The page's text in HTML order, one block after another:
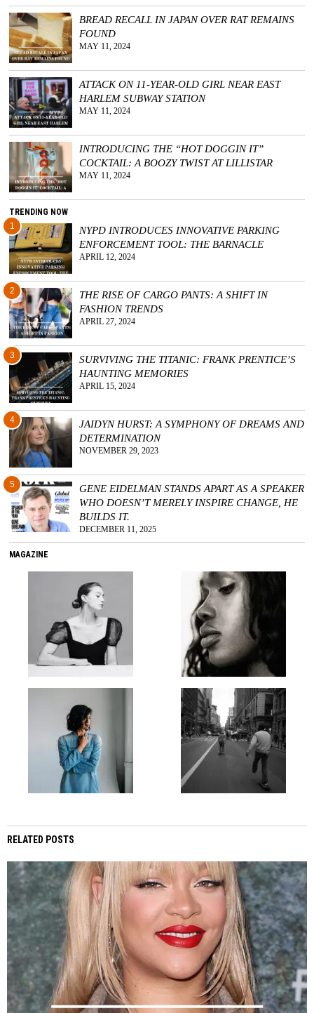
BREAD RECALL IN JAPAN OVER RAT REMAINS
FOUND
MAY 11, 2024
ATTACK ON 11-YEAR-OLD GIRL NEAR EAST
HARLEM SUBWAY STATION
MAY 11, 2024
INTRODUCING THE “HOT DOGGIN IT”
COCKTAIL: A BOOZY TWIST AT LILLISTAR
MAY 11, 2024
TRENDING NOW
1
NYPD INTRODUCES INNOVATIVE PARKING
ENFORCEMENT TOOL: THE BARNACLE
APRIL 12, 2024
2
THE RISE OF CARGO PANTS: A SHIFT IN
FASHION TRENDS
APRIL 27, 2024
3
SURVIVING THE TITANIC: FRANK PRENTICE’S
HAUNTING MEMORIES
APRIL 15, 2024
4
JAIDYN HURST: A SYMPHONY OF DREAMS AND
DETERMINATION
NOVEMBER 29, 2023
5
GENE EIDELMAN STANDS APART AS A SPEAKER
WHO DOESN’T MERELY INSPIRE CHANGE, HE
BUILDS IT.
DECEMBER 11, 2025
MAGAZINE
RELATED POSTS